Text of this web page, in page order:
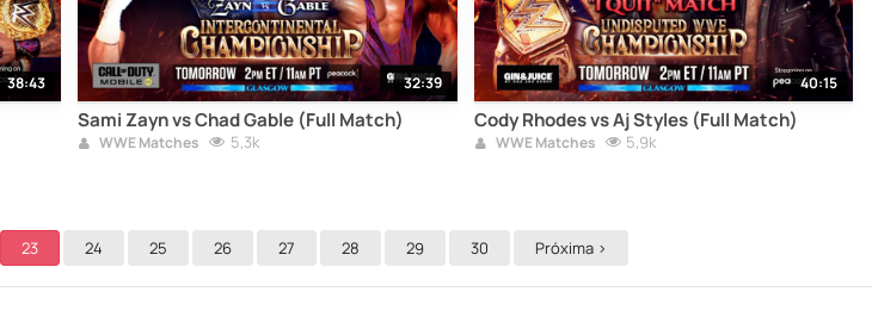
38:43 32:39
Sami Zayn vs Chad Gable (Full Match)
WWE Matches 5,3k
40:15
Cody Rhodes vs Aj Styles (Full Match)
WWE Matches 5,9k
23 24 25 26 27 28 29 30 Próxima >